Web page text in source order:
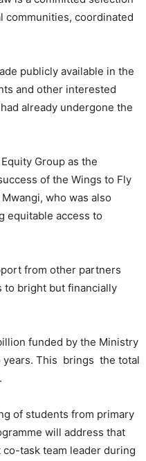
communities, coordinated
publicly available in the
and other interested
already undergone the
Group as the
of the Wings to Fly
who was also
equitable access to
from other partners
to bright but financially
funded by the Ministry
years. This brings the total
of students from primary
will address that
co-task team leader during